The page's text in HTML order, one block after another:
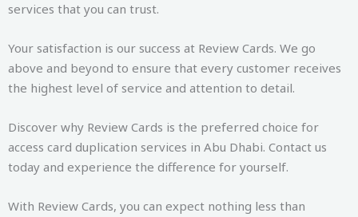
services that you can trust.
Your satisfaction is our success at Review Cards. We go
above and beyond to ensure that every customer receives
the highest level of service and attention to detail.
Discover why Review Cards is the preferred choice for
access card duplication services in Abu Dhabi. Contact us
today and experience the difference for yourself.
With Review Cards, you can expect nothing less than